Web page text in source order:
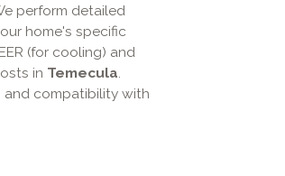
perform detailed
home's specific
(for cooling) and
in Temecula.
and compatibility with